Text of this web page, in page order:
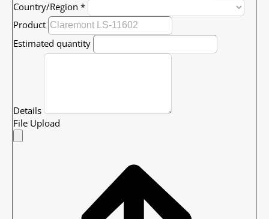
Country/Region *
Product
Estimated quantity
Details
File Upload